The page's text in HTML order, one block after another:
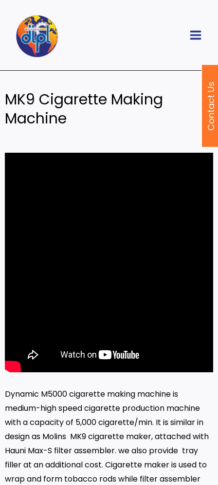
content
MK9 Cigarette Making
Machine
Dynamic M5000 cigarette making machine is
medium-high speed cigarette production machine
with a capacity of 5,000 cigarette/min. It is similar in
design as Molins MK9 cigarette maker, attached with
Hauni Max-S filter assembler. we also provide tray
filler at an additional cost. Cigarette maker is used to
wrap and form tobacco rods while filter assembler
Contact Us